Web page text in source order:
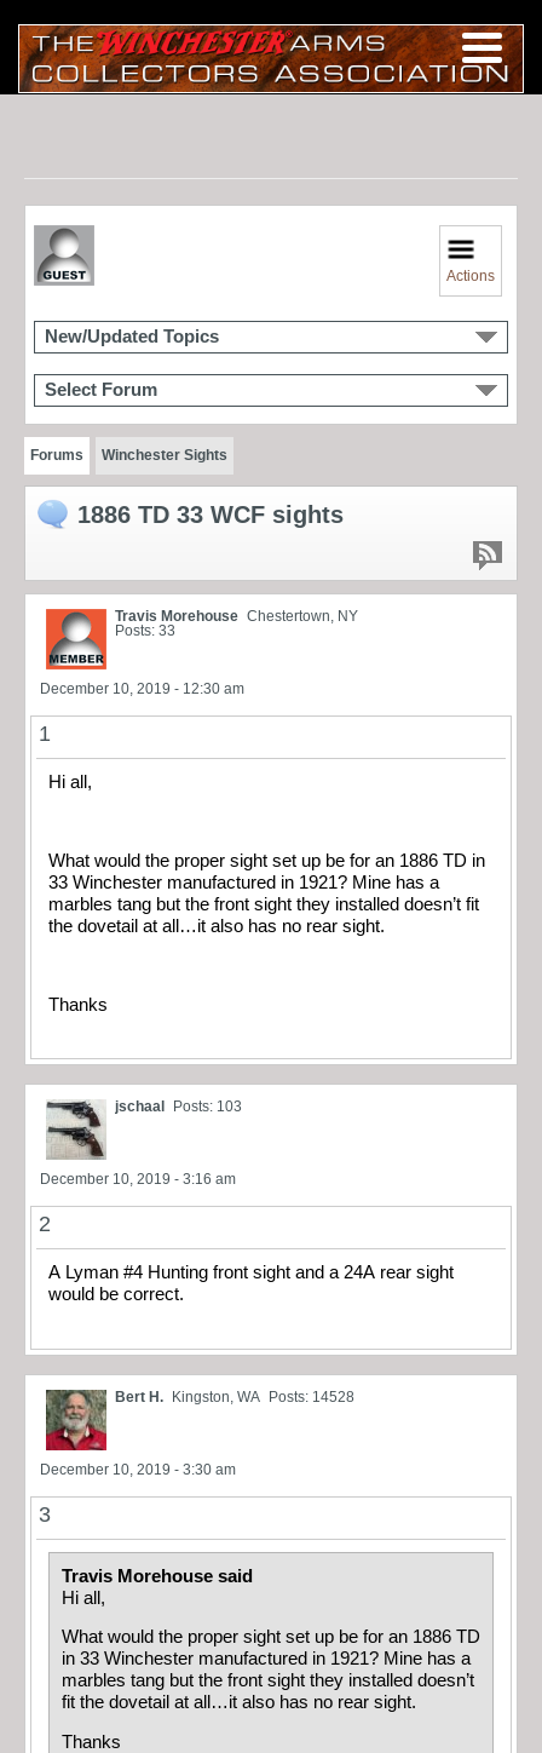
Actions
New/Updated Topics
Select Forum
Forums Winchester Sights
1886 TD 33 WCF sights
Travis Morehouse Chestertown, NY
Posts: 33
December 10, 2019 - 12:30 am
1
Hi all,
What would the proper sight set up be for an 1886 TD in
33 Winchester manufactured in 1921? Mine has a
marbles tang but the front sight they installed doesn’t fit
the dovetail at all…it also has no rear sight.
Thanks
jschaal Posts: 103
December 10, 2019 - 3:16 am
2
A Lyman #4 Hunting front sight and a 24A rear sight
would be correct.
Bert H. Kingston, WA Posts: 14528
December 10, 2019 - 3:30 am
3
Travis Morehouse said
Hi all,
What would the proper sight set up be for an 1886 TD
in 33 Winchester manufactured in 1921? Mine has a
marbles tang but the front sight they installed doesn’t
fit the dovetail at all…it also has no rear sight.
Thanks